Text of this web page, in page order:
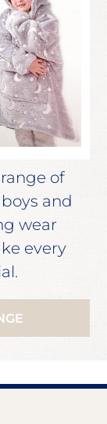
of
and
wear
every